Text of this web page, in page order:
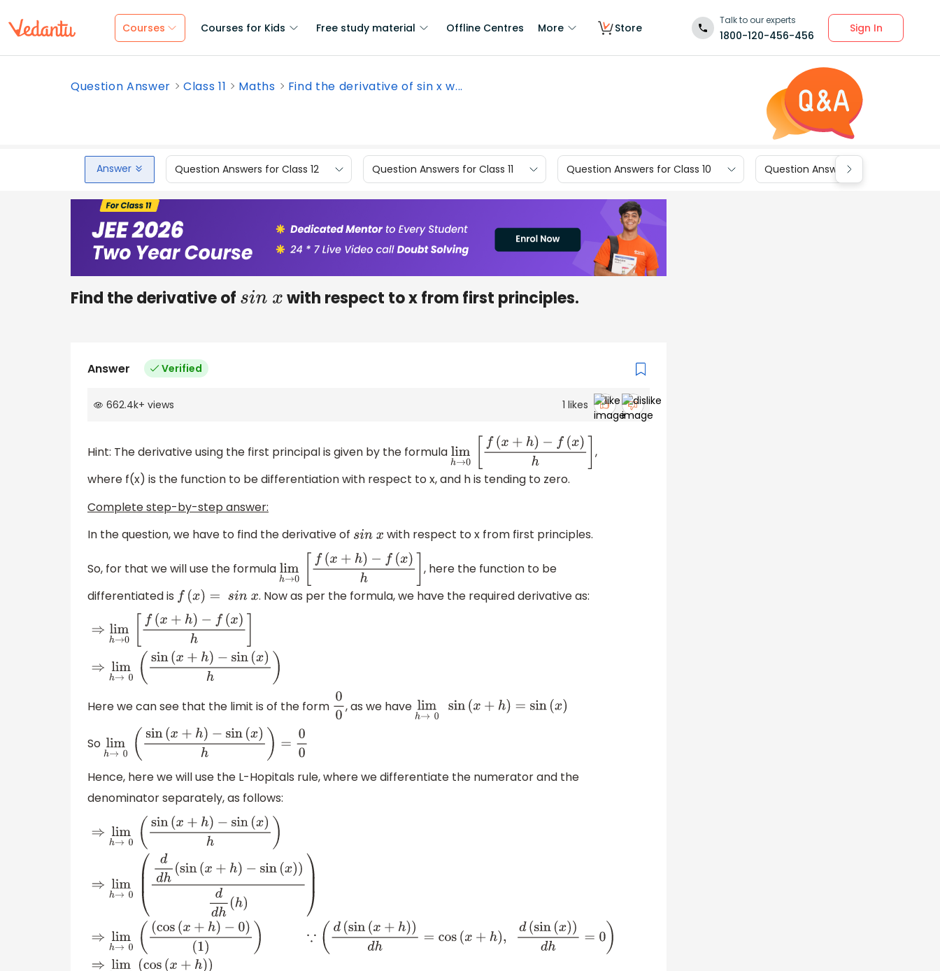
Courses Courses for Kids Free study material Offline Centres More Store
Talk to our experts
1800-120-456-456
Sign In
Question Answer Class 11 Maths Find the derivative of sin x w...
Answer Question Answers for Class 12 Question Answers for Class 11 Question Answers for Class 10 Question Answers for Class 9
Find the derivative of sin x with respect to x from first principles.
Answer Verified
662.4k+ views 1 likes
Hint: The derivative using the first principal is given by the formula lim h→0[f(x+h)−f(x)h]
,
where f(x) is the function to be differentiation with respect to x, and h is tending to zero.
Complete step-by-step answer:
In the question, we have to find the derivative of sin x with respect to x from first principles.
So, for that we will use the formula lim h→0[f(x+h)−f(x)h]
, here the function to be
differentiated is
f(x )= inx . Now as per the formula, we have the required derivative as:
⇒ limh→ [ (x+
−f( x)h]⇒ limh→0(sin(x+h)−sin(x)h )
Here we can see that the limit is of the form 00, as we have lim h→0sin (x +h) =sin(x )
So lim h→0(sin(x+h)−sin(x)h) =0 0
Hence, here we will use the L-Hopitals rule, where we differentiate the numerator and the
denominator separately, as follows:
→ −sin(x)h (d
(1))∵ (d( sin (x+ h) )dh= h , d( sin (x))dh=0)⇒lim cos x +h) ⇒cos(x)